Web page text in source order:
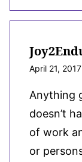
April 21,
Anything
doesn’t
of work
or